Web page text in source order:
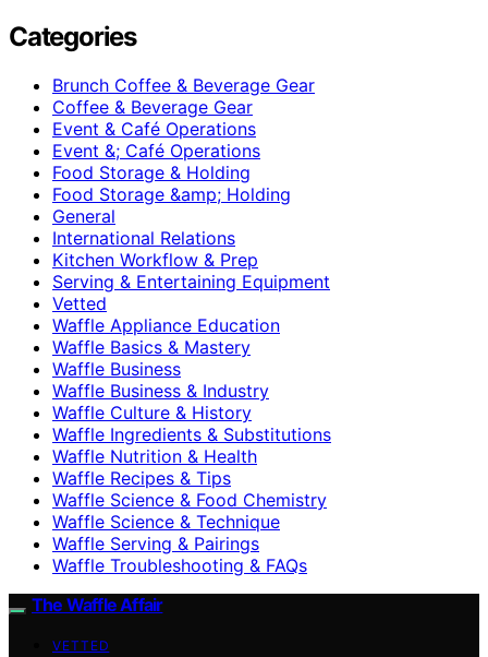
Categories
Brunch Coffee & Beverage Gear
Coffee & Beverage Gear
Event & Café Operations
Event &; Café Operations
Food Storage & Holding
Food Storage &amp; Holding
General
International Relations
Kitchen Workflow & Prep
Serving & Entertaining Equipment
Vetted
Waffle Appliance Education
Waffle Basics & Mastery
Waffle Business
Waffle Business & Industry
Waffle Culture & History
Waffle Ingredients & Substitutions
Waffle Nutrition & Health
Waffle Recipes & Tips
Waffle Science & Food Chemistry
Waffle Science & Technique
Waffle Serving & Pairings
Waffle Troubleshooting & FAQs
The Waffle Affair
VETTED